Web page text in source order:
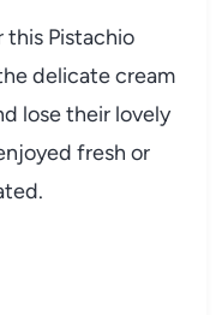
this Pistachio
delicate cream
lose their lovely
fresh or